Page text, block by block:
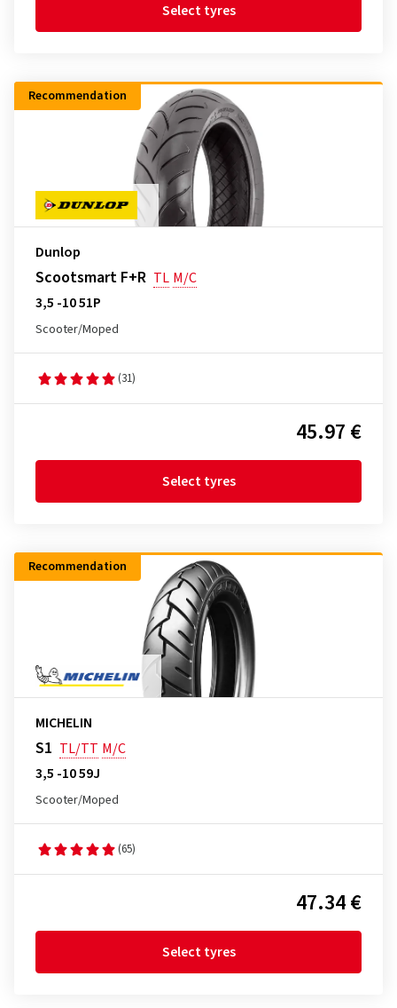
Select tyres
Recommendation
Dunlop
Scootsmart F+R TL M/C
3,5 -10 51P
Scooter/Moped
(31)
45.97 €
Select tyres
Recommendation
MICHELIN
S1 TL/TT M/C
3,5 -10 59J
Scooter/Moped
(65)
47.34 €
Select tyres